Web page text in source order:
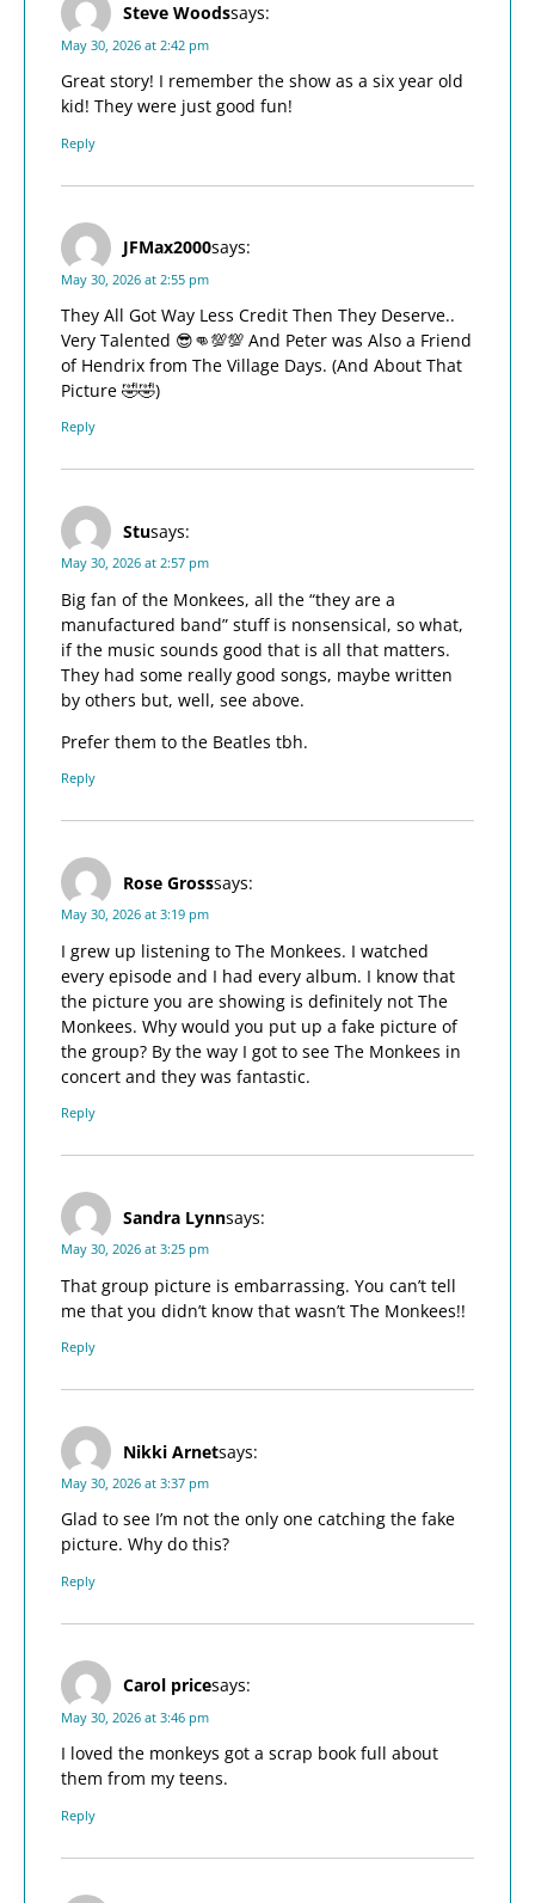
Steve Woodssays:
May 30, 2026 at 2:42 pm
Great story! I remember the show as a six year old
kid! They were just good fun!
Reply
JFMax2000says:
May 30, 2026 at 2:55 pm
They All Got Way Less Credit Then They Deserve..
Very Talented 😎👊💯💯 And Peter was Also a Friend
of Hendrix from The Village Days. (And About That
Picture 🤣🤣)
Reply
Stusays:
May 30, 2026 at 2:57 pm
Big fan of the Monkees, all the “they are a
manufactured band” stuff is nonsensical, so what,
if the music sounds good that is all that matters.
They had some really good songs, maybe written
by others but, well, see above.
Prefer them to the Beatles tbh.
Reply
Rose Grosssays:
May 30, 2026 at 3:19 pm
I grew up listening to The Monkees. I watched
every episode and I had every album. I know that
the picture you are showing is definitely not The
Monkees. Why would you put up a fake picture of
the group? By the way I got to see The Monkees in
concert and they was fantastic.
Reply
Sandra Lynnsays:
May 30, 2026 at 3:25 pm
That group picture is embarrassing. You can’t tell
me that you didn’t know that wasn’t The Monkees!!
Reply
Nikki Arnetsays:
May 30, 2026 at 3:37 pm
Glad to see I’m not the only one catching the fake
picture. Why do this?
Reply
Carol pricesays:
May 30, 2026 at 3:46 pm
I loved the monkeys got a scrap book full about
them from my teens.
Reply